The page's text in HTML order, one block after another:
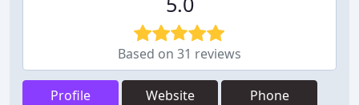
Based on 31 reviews
Profile Website Phone